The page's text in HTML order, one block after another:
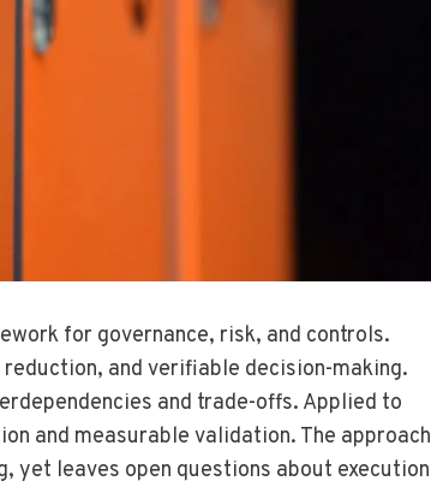
for governance, risk, and controls.
and verifiable decision-making.
and trade-offs. Applied to
and measurable validation. The approach
yet leaves open questions about execution